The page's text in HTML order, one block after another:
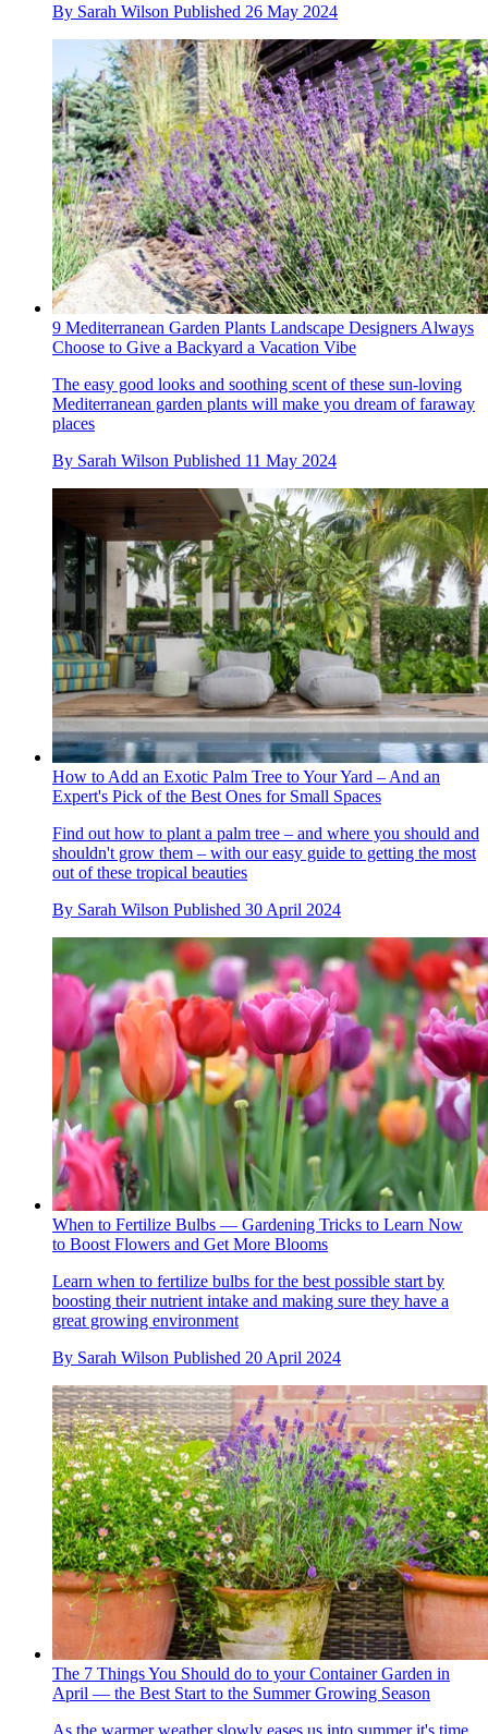
By Sarah Wilson Published 26 May 2024
9 Mediterranean Garden Plants Landscape Designers Always
Choose to Give a Backyard a Vacation Vibe
The easy good looks and soothing scent of these sun-loving
Mediterranean garden plants will make you dream of faraway
places
By Sarah Wilson Published 11 May 2024
How to Add an Exotic Palm Tree to Your Yard – And an
Expert's Pick of the Best Ones for Small Spaces
Find out how to plant a palm tree – and where you should and
shouldn't grow them – with our easy guide to getting the most
out of these tropical beauties
By Sarah Wilson Published 30 April 2024
When to Fertilize Bulbs — Gardening Tricks to Learn Now
to Boost Flowers and Get More Blooms
Learn when to fertilize bulbs for the best possible start by
boosting their nutrient intake and making sure they have a
great growing environment
By Sarah Wilson Published 20 April 2024
The 7 Things You Should do to your Container Garden in
April — the Best Start to the Summer Growing Season